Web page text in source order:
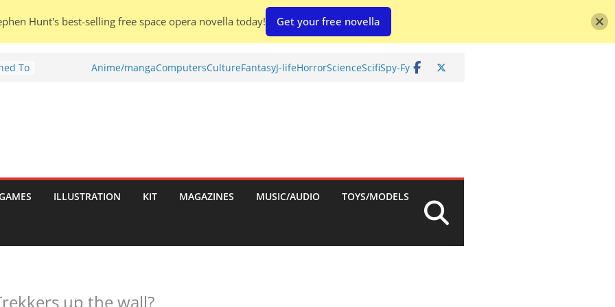
To
Anime/mangaComputersCultureFantasyJ-lifeHorrorScienceScifiSpy-Fy
ILLUSTRATION KIT MAGAZINES MUSIC/AUDIO TOYS/MODELS
up the wall?
Hunt's best-selling free space opera novella today! Get your free novella